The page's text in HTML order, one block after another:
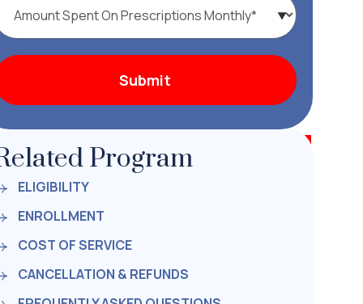
Program
ELIGIBILITY
ENROLLMENT
COST OF SERVICE
CANCELLATION & REFUNDS